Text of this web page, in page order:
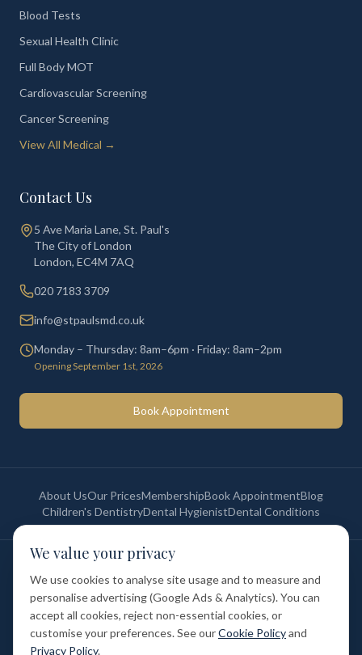
Blood Tests
Sexual Health Clinic
Full Body MOT
Cardiovascular Screening
Cancer Screening
View All Medical →
Contact Us
5 Ave Maria Lane, St. Paul's
The City of London
London, EC4M 7AQ
020 7183 3709
info@stpaulsmd.co.uk
Monday – Thursday: 8am–6pm · Friday: 8am–2pm
Opening September 1st, 2026
Book Appointment
About UsOur PricesMembershipBook AppointmentBlog
Children's DentistryDental HygienistDental Conditions
England & Wales.
Privacy Policy Terms of Service Cookie Policy
Membership Terms
Complaints Procedure GDC Registered
Medical and Dental Limited (FCA number: 1047835) is acting as a credit
broker (not a lender). Finance is provided by Tabeo Finance Limited.
We value your privacy
We use cookies to analyse site usage and to measure and
personalise advertising (Google Ads & Analytics). You can
accept all cookies, reject non-essential cookies, or
customise your preferences. See ourCookie Policyand
Privacy Policy.